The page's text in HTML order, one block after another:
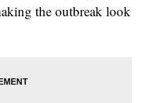
the outbreak look